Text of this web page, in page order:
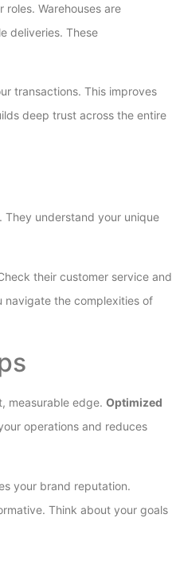
Warehouses are
deliveries. These
transactions. This improves
deep trust across the entire
understand your unique
their customer service and
navigate the complexities of
measurable edge. Optimized
operations and reduces
your brand reputation.
Think about your goals